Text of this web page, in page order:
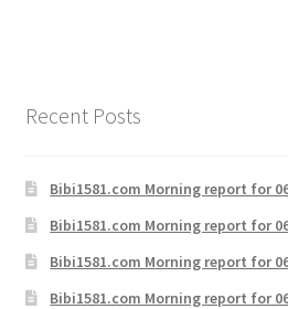
Recent Posts
Bibi1581.com Morning report for
Bibi1581.com Morning report for
Bibi1581.com Morning report for
Bibi1581.com Morning report for